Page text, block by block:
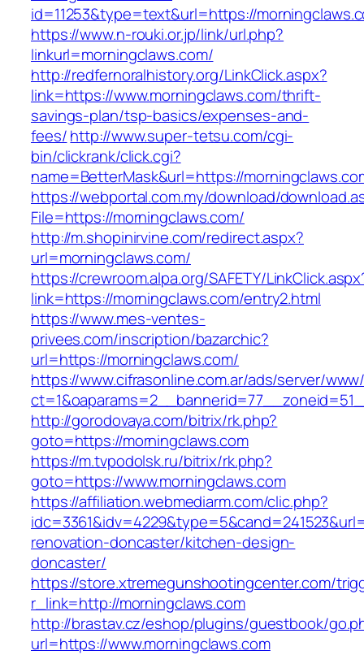
id=11253&type=text&url=https://
https://www.n-rouki.or.jp/link/url.php?
linkurl=morningclaws.com/
http://redfernoralhistory.org/LinkClick.aspx?
link=https://www.morningclaws.com/thrift-
savings-plan/tsp-basics/expenses-and-
fees/http://www.super-tetsu.com/cgi-
bin/clickrank/click.cgi?
name=BetterMask&url=https://
https://webportal.com.my/download/
File=https://morningclaws.com/
http://m.shopinirvine.com/redirect.aspx?
url=morningclaws.com/
https://crewroom.alpa.org/SAFETY/
link=https://morningclaws.com/entry2.html
https://www.mes-ventes-
privees.com/inscription/bazarchic?
url=https://morningclaws.com/
https://www.cifrasonline.com.ar/ads/server/
http://gorodovaya.com/bitrix/rk.php?
goto=https://morningclaws.com
https://m.tvpodolsk.ru/bitrix/rk.php?
goto=https://www.morningclaws.com
https://affiliation.webmediarm.com/clic.php?
renovation-doncaster/kitchen-design-
doncaster/
https://store.xtremegunshootingcenter.com/
r_link=http://morningclaws.com
http://brastav.cz/eshop/plugins/guestbook/
url=https://www.morningclaws.com